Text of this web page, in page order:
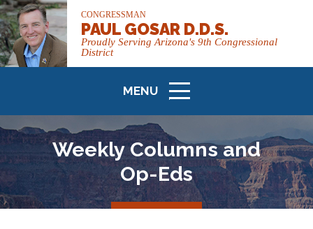
CONGRESSMAN
PAUL GOSAR D.D.S.
Proudly Serving Arizona's 9th Congressional
District
MENU
ICON
Weekly Columns and
Op-Eds